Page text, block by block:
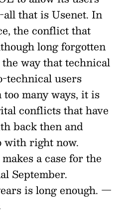
that is Usenet. In
the conflict that
long forgotten
way that technical
technical users
many ways, it is
conflicts that have
back then and
with right now.
a case for the
September.
is long enough. —